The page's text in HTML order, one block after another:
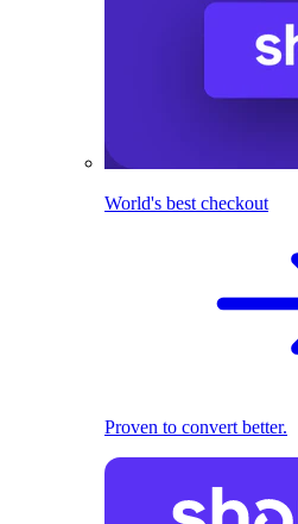
World's best checkout
Proven to convert better.